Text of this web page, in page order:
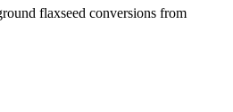
flaxseed conversions from